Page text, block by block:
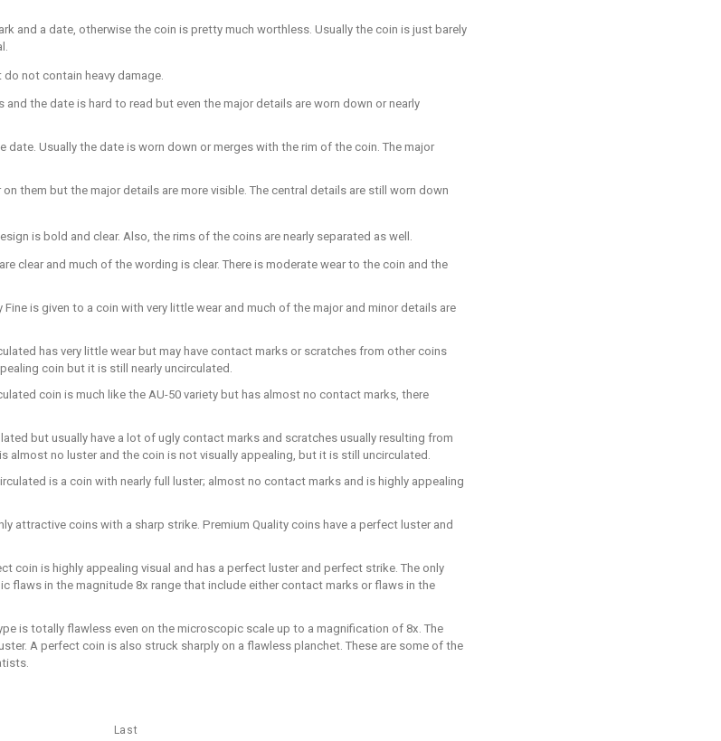
and a date, otherwise the coin is pretty much worthless. Usually the coin is just barely
not contain heavy damage.
the date is hard to read but even the major details are worn down or nearly
date. Usually the date is worn down or merges with the rim of the coin. The major
them but the major details are more visible. The central details are still worn down
is bold and clear. Also, the rims of the coins are nearly separated as well.
clear and much of the wording is clear. There is moderate wear to the coin and the
Fine is given to a coin with very little wear and much of the major and minor details are
has very little wear but may have contact marks or scratches from other coins
coin but it is still nearly uncirculated.
coin is much like the AU-50 variety but has almost no contact marks, there
but usually have a lot of ugly contact marks and scratches usually resulting from
almost no luster and the coin is not visually appealing, but it is still uncirculated.
is a coin with nearly full luster; almost no contact marks and is highly appealing
attractive coins with a sharp strike. Premium Quality coins have a perfect luster and
coin is highly appealing visual and has a perfect luster and perfect strike. The only
in the magnitude 8x range that include either contact marks or flaws in the
is totally flawless even on the microscopic scale up to a magnification of 8x. The
A perfect coin is also struck sharply on a flawless planchet. These are some of the
Last